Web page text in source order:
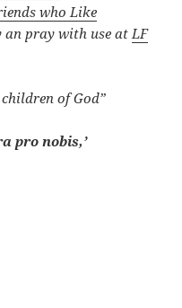
who Like
an pray with use at LF
of God”
pro nobis,’